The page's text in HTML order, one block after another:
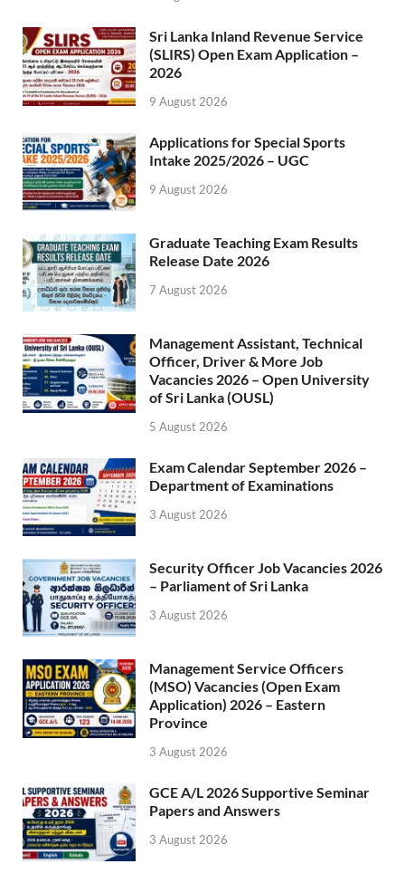
Sri Lanka Inland Revenue Service
(SLIRS) Open Exam Application –
2026
9 August 2026
Applications for Special Sports
Intake 2025/2026 – UGC
9 August 2026
Graduate Teaching Exam Results
Release Date 2026
7 August 2026
Management Assistant, Technical
Officer, Driver & More Job
Vacancies 2026 – Open University
of Sri Lanka (OUSL)
5 August 2026
Exam Calendar September 2026 –
Department of Examinations
3 August 2026
Security Officer Job Vacancies 2026
– Parliament of Sri Lanka
3 August 2026
Management Service Officers
(MSO) Vacancies (Open Exam
Application) 2026 – Eastern
Province
3 August 2026
GCE A/L 2026 Supportive Seminar
Papers and Answers
3 August 2026